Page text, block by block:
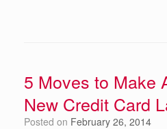
5 Moves to Make
New Credit Card
Posted on February 26, 2014